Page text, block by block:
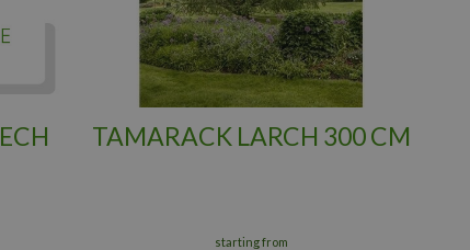
TAMARACK LARCH 300 CM
starting from